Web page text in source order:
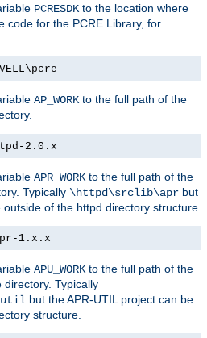
PCRESDK to the location where
code for the PCRE Library, for
AP_WORK to the full path of the
2.0.x
APR_WORK to the full path of the
Typically \httpd\srclib\apr but
of the httpd directory structure.
1.x.x
APU_WORK to the full path of the
directory. Typically
util but the APR-UTIL project can be
structure.